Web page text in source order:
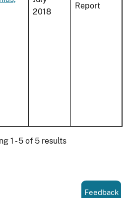
2018
Report
1 - 5 of 5 results
Feedback